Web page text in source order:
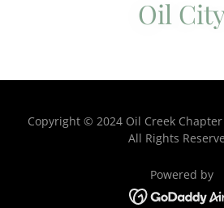
Oil
Copyright © 2024 Oil Creek
All Rights
Powered by